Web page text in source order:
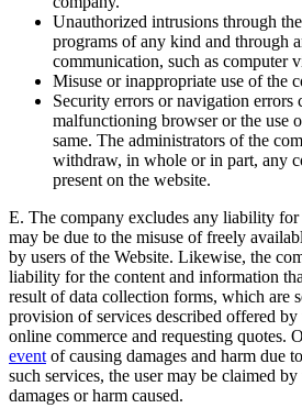
Unauthorized intrusions through
programs of any kind and through
communication, such as computer
Misuse or inappropriate use of the
Security errors or navigation errors
malfunctioning browser or the use
same. The administrators of the
withdraw, in whole or in part, any
present on the website.
E. The company excludes any liability
may be due to the misuse of freely
by users of the Website. Likewise, the
liability for the content and information
result of data collection forms, which are
provision of services described offered by
online commerce and requesting quotes.
event of causing damages and harm due
such services, the user may be claimed
damages or harm caused.